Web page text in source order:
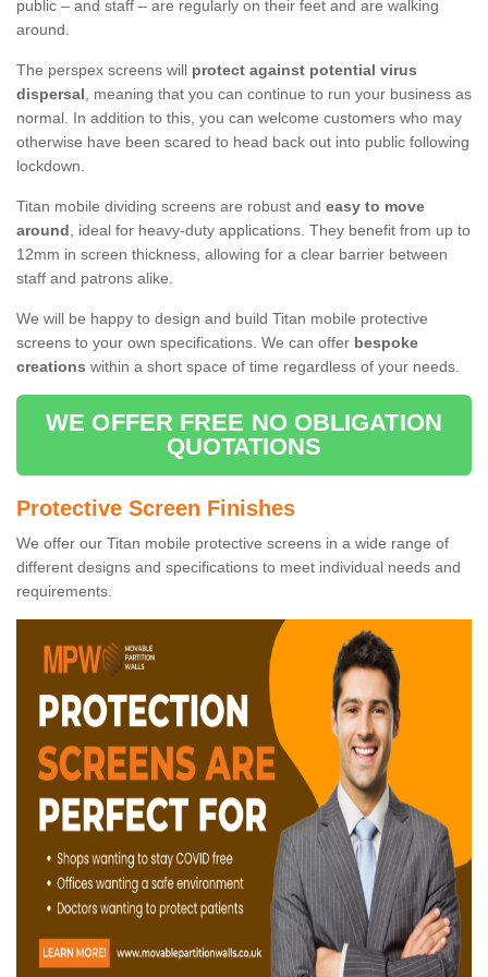
public – and staff – are regularly on their feet and are walking
around.
The perspex screens will protect against potential virus
dispersal, meaning that you can continue to run your business as
normal. In addition to this, you can welcome customers who may
otherwise have been scared to head back out into public following
lockdown.
Titan mobile dividing screens are robust and easy to move
around, ideal for heavy-duty applications. They benefit from up to
12mm in screen thickness, allowing for a clear barrier between
staff and patrons alike.
We will be happy to design and build Titan mobile protective
screens to your own specifications. We can offer bespoke
creations within a short space of time regardless of your needs.
WE OFFER FREE NO OBLIGATION
QUOTATIONS
Protective Screen Finishes
We offer our Titan mobile protective screens in a wide range of
different designs and specifications to meet individual needs and
requirements.